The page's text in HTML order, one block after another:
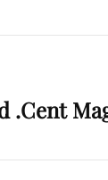
.Cent